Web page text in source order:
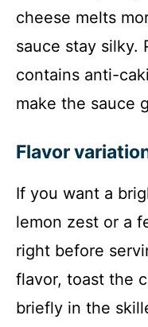
cheese melts
sauce stay silky.
contains anti-
make the sauce
Flavor
If you want a
lemon zest or a
right before
flavor, toast the
briefly in the